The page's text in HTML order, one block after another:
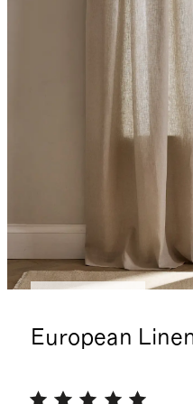
European